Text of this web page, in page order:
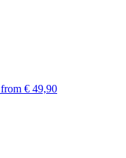
from € 49,90